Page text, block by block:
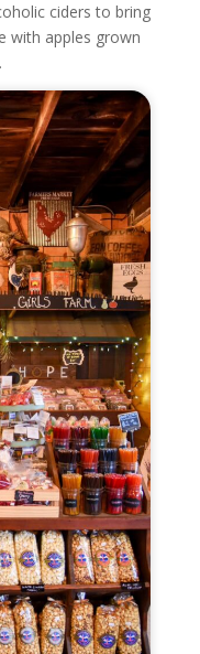
ciders to bring
with apples grown